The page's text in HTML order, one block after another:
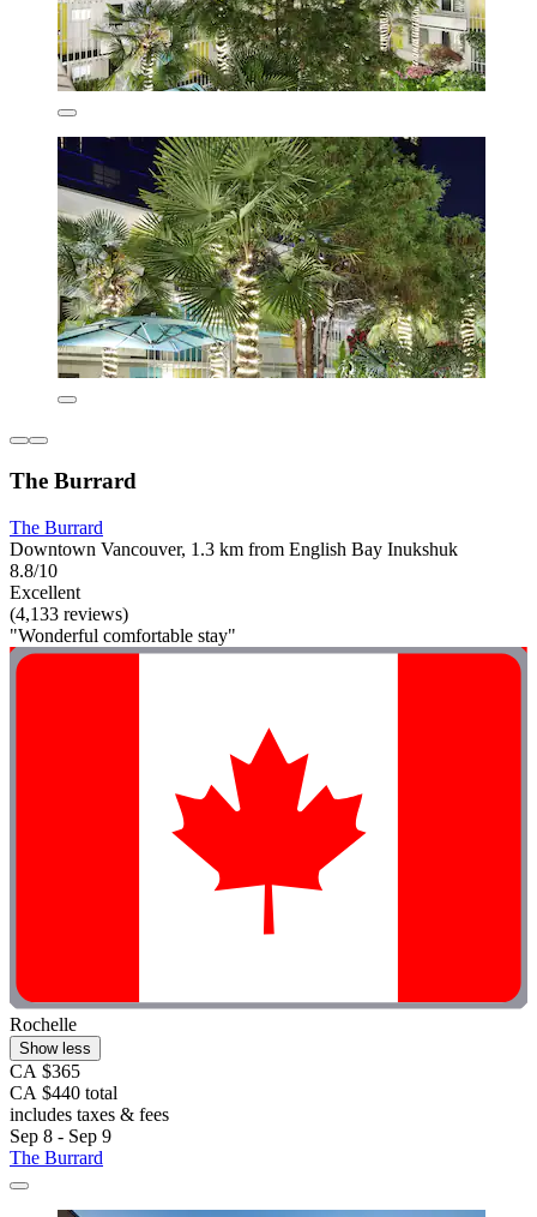
The Burrard
The Burrard
Downtown Vancouver, 1.3 km from English Bay Inukshuk
8.8/10
Excellent
(4,133 reviews)
"Wonderful comfortable stay"
Rochelle
Show less
CA $365
CA $440 total
includes taxes & fees
Sep 8 - Sep 9
The Burrard